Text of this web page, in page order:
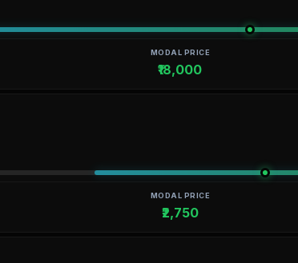
MODAL PRICE
₹18,000
MODAL PRICE
₹2,750